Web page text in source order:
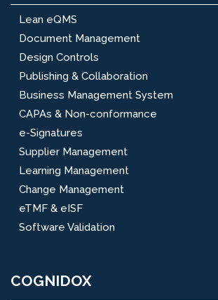
Lean eQMS
Document Management
Design Controls
Publishing & Collaboration
Business Management System
CAPAs & Non-conformance
e-Signatures
Supplier Management
Learning Management
Change Management
eTMF & eISF
Software Validation
COGNIDOX